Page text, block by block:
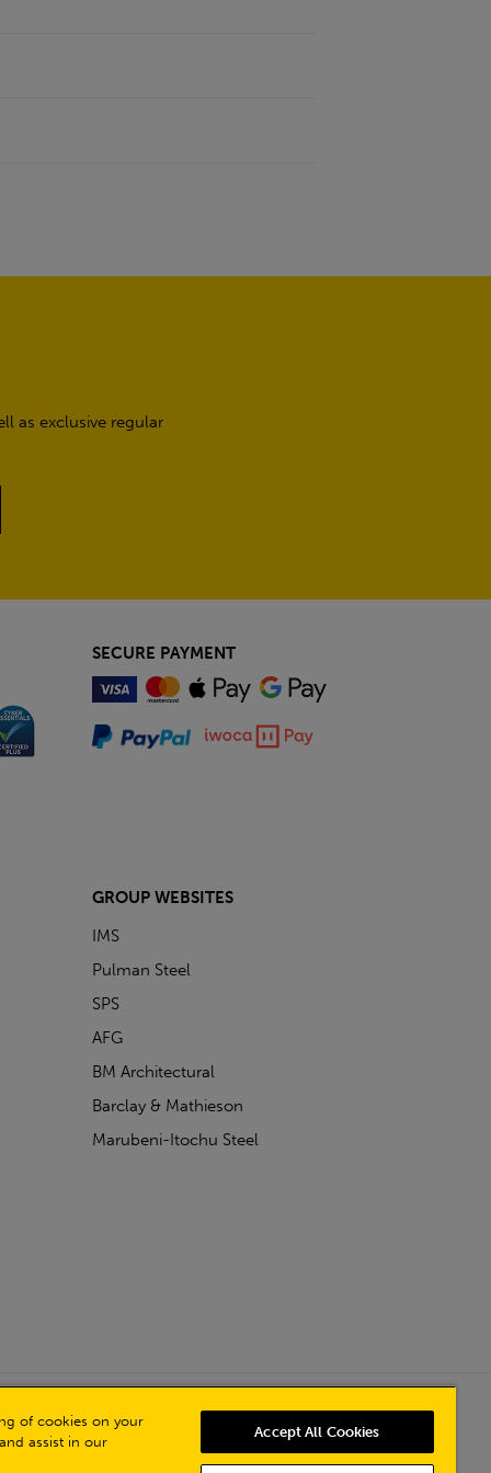
as exclusive regular
SECURE PAYMENT
GROUP WEBSITES
IMS
Pulman Steel
SPS
AFG
BM Architectural
Barclay & Mathieson
Marubeni-Itochu Steel
of cookies on your
assist in our
Accept All Cookies